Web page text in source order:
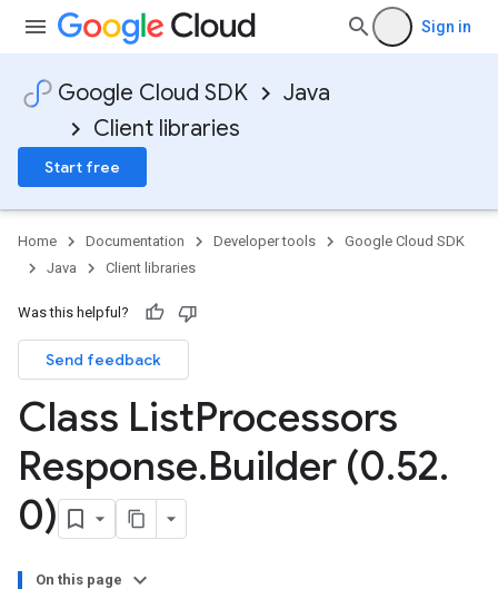
Sign in
Google Cloud SDK
Java
Client libraries
Start free
Home Documentation Developer tools
Google Cloud SDK
Java
Client libraries
Was this helpful?
Send feedback
Class ListProcessors
Response.Builder (0.52.
0)
On this page